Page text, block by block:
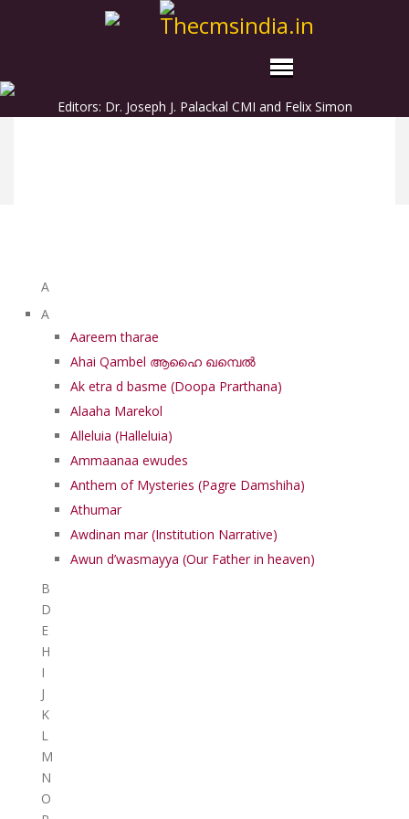
Editors: Dr. Joseph J. Palackal CMI and Felix Simon
A
A
Aareem tharae
Ahai Qambel ആഹൈ ഖമ്പെൽ
Ak etra d basme (Doopa Prarthana)
Alaaha Marekol
Alleluia (Halleluia)
Ammaanaa ewudes
Anthem of Mysteries (Pagre Damshiha)
Athumar
Awdinan mar (Institution Narrative)
Awun d’wasmayya (Our Father in heaven)
B
D
E
H
I
J
K
L
M
N
O